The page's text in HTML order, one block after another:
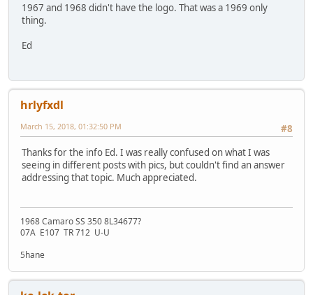
1967 and 1968 didn't have the logo. That was a 1969 only
thing.
Ed
hrlyfxdl
#8
March 15, 2018, 01:32:50 PM
Thanks for the info Ed. I was really confused on what I was
seeing in different posts with pics, but couldn't find an answer
addressing that topic. Much appreciated.
1968 Camaro SS 350 8L34677?
07A E107 TR 712 U-U
5hane